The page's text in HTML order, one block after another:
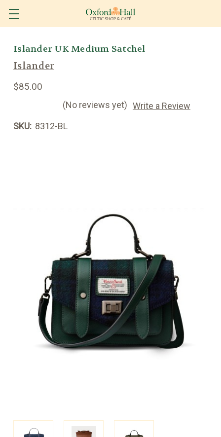
Islander UK Medium Satchel
Islander
$85.00
(No reviews yet) Write a Review
SKU: 8312-BL